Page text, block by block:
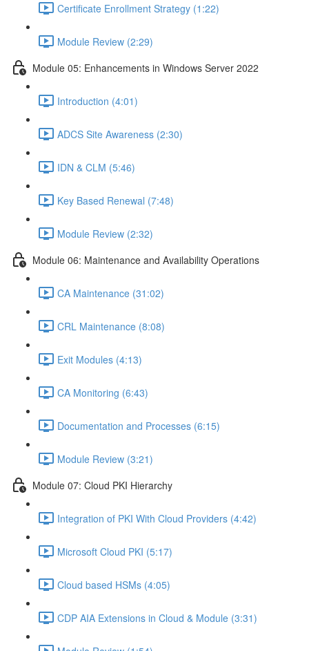
Certificate Enrollment Strategy (1:22)
Module Review (2:29)
Module 05: Enhancements in Windows Server 2022
Introduction (4:01)
ADCS Site Awareness (2:30)
IDN & CLM (5:46)
Key Based Renewal (7:48)
Module Review (2:32)
Module 06: Maintenance and Availability Operations
CA Maintenance (31:02)
CRL Maintenance (8:08)
Exit Modules (4:13)
CA Monitoring (6:43)
Documentation and Processes (6:15)
Module Review (3:21)
Module 07: Cloud PKI Hierarchy
Integration of PKI With Cloud Providers (4:42)
Microsoft Cloud PKI (5:17)
Cloud based HSMs (4:05)
CDP AIA Extensions in Cloud & Module (3:31)